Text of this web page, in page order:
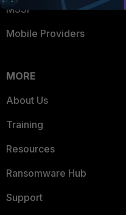
MSSP
Mobile Providers
MORE
About Us
Training
Resources
Ransomware Hub
Support